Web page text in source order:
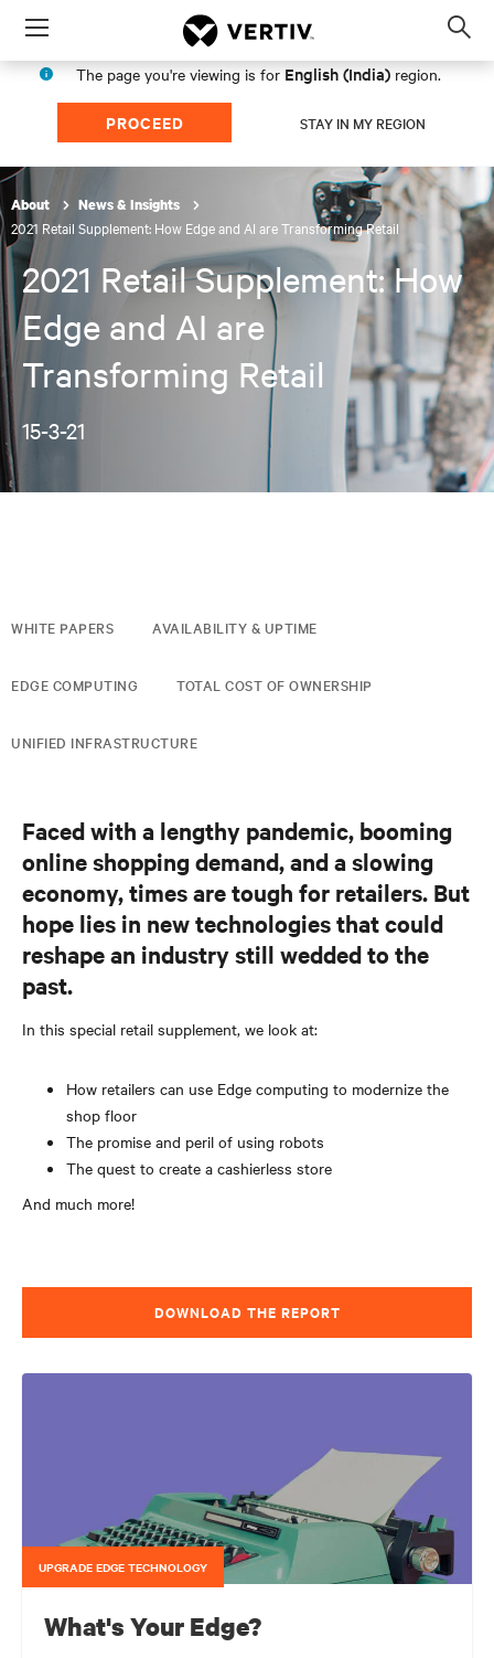
Menu
The page you're viewing is for English (India) region.
PROCEED STAY IN MY REGION
About News & Insights
2021 Retail Supplement: How Edge and AI are Transforming Retail
2021 Retail Supplement: How
Edge and AI are
Transforming Retail
15-3-21
WHITE PAPERS AVAILABILITY & UPTIME
EDGE COMPUTING TOTAL COST OF OWNERSHIP
UNIFIED INFRASTRUCTURE
Faced with a lengthy pandemic, booming
online shopping demand, and a slowing
economy, times are tough for retailers. But
hope lies in new technologies that could
reshape an industry still wedded to the
past.
In this special retail supplement, we look at:
How retailers can use Edge computing to modernize the
shop floor
The promise and peril of using robots
The quest to create a cashierless store
And much more!
DOWNLOAD THE REPORT
UPGRADE EDGE TECHNOLOGY
What's Your Edge?